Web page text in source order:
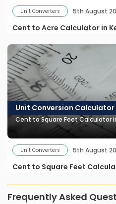
Unit Converters 5th August
Cent to Acre Calculator in
Unit Conversion Calculator
Cent to Square Feet Calculator
Unit Converters 5th August
Cent to Square Feet
Frequently Asked